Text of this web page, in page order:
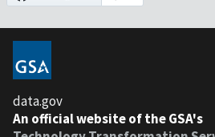
data.gov
An official website of the GSA's